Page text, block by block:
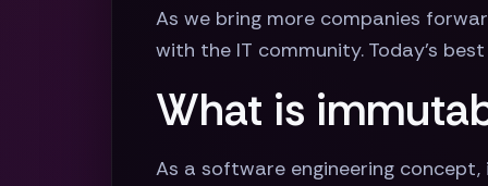
As we bring more companies
with the IT community. Today’s
What is
As a software engineering